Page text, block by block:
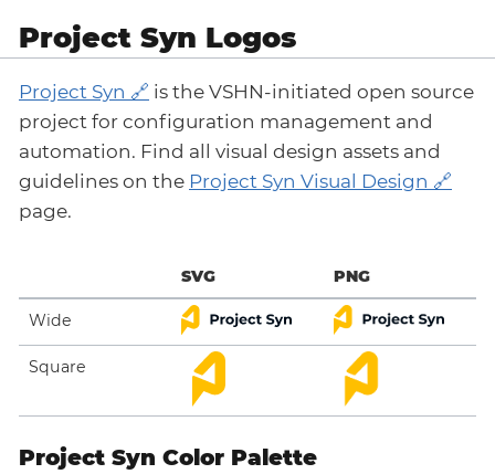
Project Syn Logos
Project Syn
is the VSHN-initiated open source
project for configuration management and
automation. Find all visual design assets and
guidelines on the Project Syn Visual Design
page.
SVG PNG
Wide
Square
Project Syn Color Palette